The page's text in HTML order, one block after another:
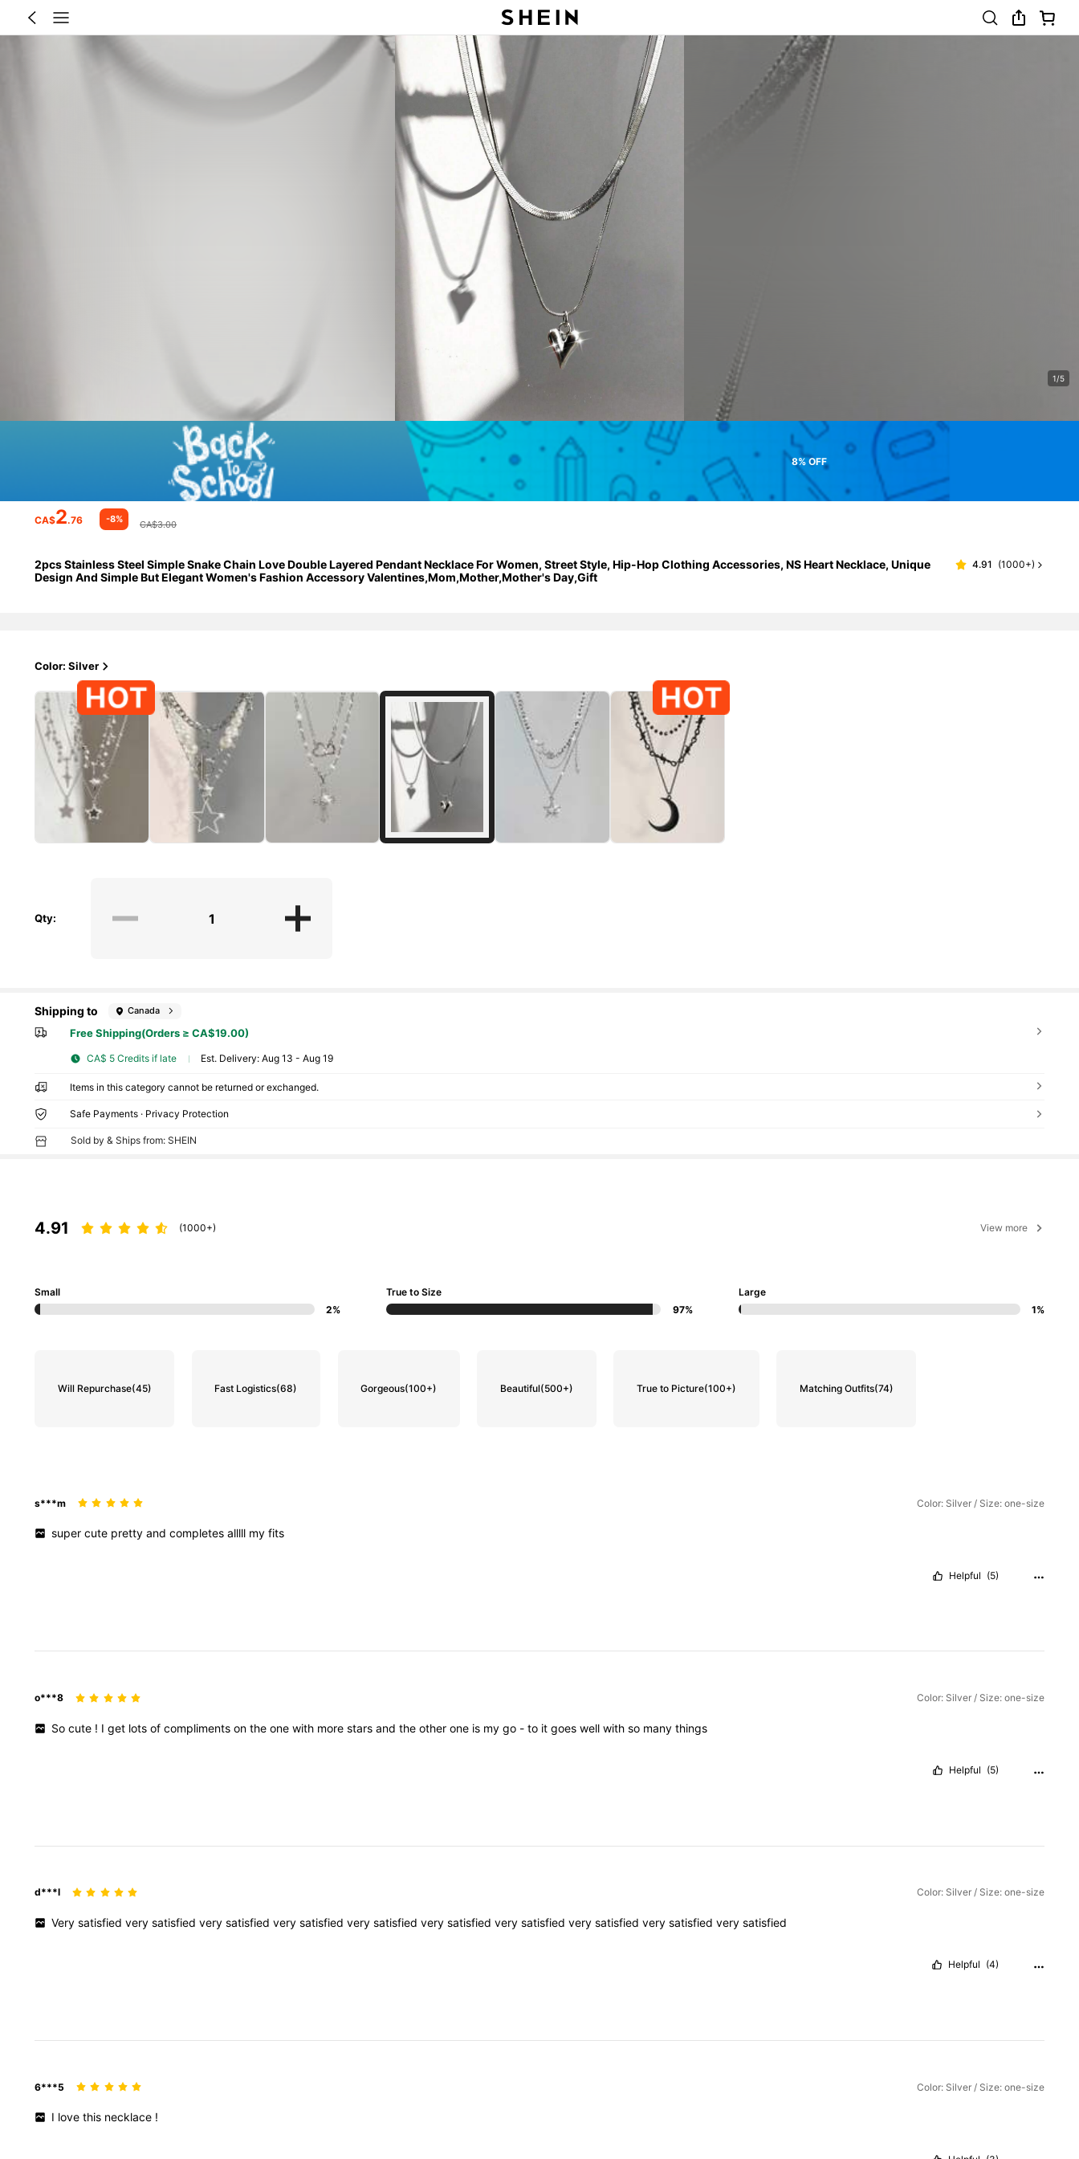
1/5
8% OFF
CA$2.76 -8% CA$3.00
2pcs Stainless Steel Simple Snake Chain Love Double Layered Pendant Necklace For Women, Street Style, Hip-Hop Clothing Accessories, NS Heart Necklace, Unique
Design And Simple But Elegant Women's Fashion Accessory Valentines,Mom,Mother,Mother's Day,Gift
4.91 (1000+)
Color: Silver
Qty:
Shipping to Canada
Free Shipping(Orders ≥ CA$19.00)
CA$ 5 Credits if late ​Est. Delivery:Aug 13 - Aug 19
Items in this category cannot be returned or exchanged.
Safe Payments · Privacy Protection
Sold by & Ships from: SHEIN
4.91 (1000+) View more
Small
2%
True to Size
97%
Large
1%
Will Repurchase(45) Fast Logistics(68) Gorgeous(100+) Beautiful(500+) True to Picture(100+) Matching Outfits(74)
s***m Color: Silver / Size: one-size
supercute prettyandcompletesalllll myfits
Helpful (5)
o***8 Color: Silver / Size: one-size
Socute ! Iget lotsofcomplimentsontheonewith morestarsandtheotherone is mygo -to itgoeswellwithso manythings
Helpful (5)
d***l Color: Silver / Size: one-size
Verysatisfiedverysatisfiedverysatisfiedverysatisfiedverysatisfiedverysatisfiedverysatisfiedverysatisfiedverysatisfiedverysatisfied
Helpful (4)
6***5 Color: Silver / Size: one-size
I lovethis necklace !